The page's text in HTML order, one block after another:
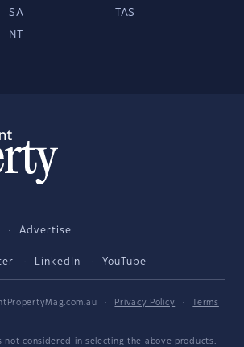
SA TAS
NT
Advertise
LinkedIn YouTube
· Privacy Policy ·
Terms
not considered in selecting the above products.